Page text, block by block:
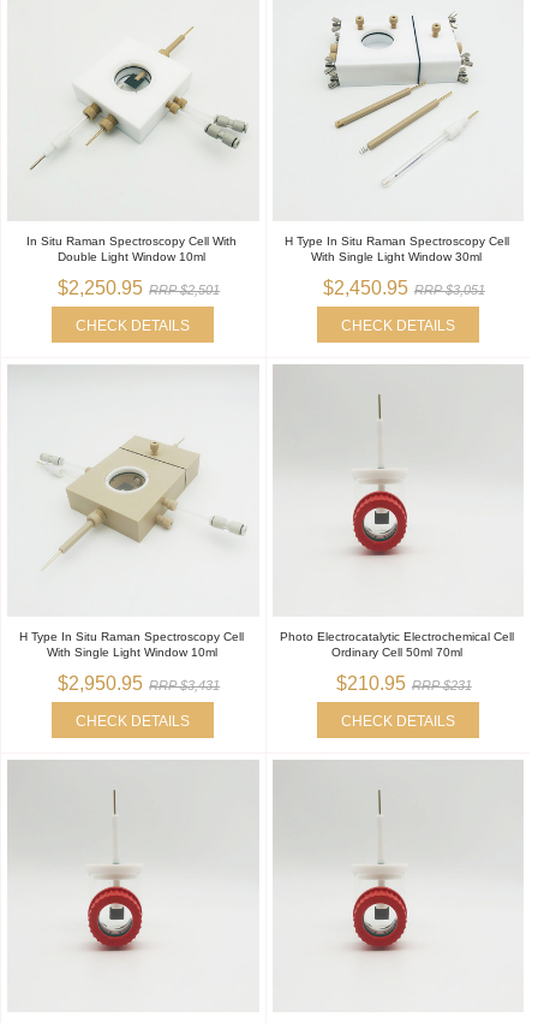
In Situ Raman Spectroscopy Cell With
Double Light Window 10ml
$2,250.95 RRP $2,501
CHECK DETAILS
H Type In Situ Raman Spectroscopy Cell
With Single Light Window 30ml
$2,450.95 RRP $3,051
CHECK DETAILS
H Type In Situ Raman Spectroscopy Cell
With Single Light Window 10ml
$2,950.95 RRP $3,431
CHECK DETAILS
Photo Electrocatalytic Electrochemical Cell
Ordinary Cell 50ml 70ml
$210.95 RRP $231
CHECK DETAILS